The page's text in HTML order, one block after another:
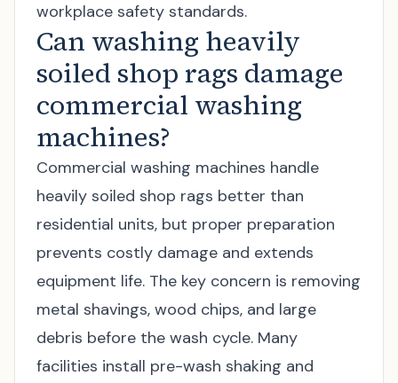
workplace safety standards.
Can washing heavily
soiled shop rags damage
commercial washing
machines?
Commercial washing machines handle
heavily soiled shop rags better than
residential units, but proper preparation
prevents costly damage and extends
equipment life. The key concern is removing
metal shavings, wood chips, and large
debris before the wash cycle. Many
facilities install pre-wash shaking and